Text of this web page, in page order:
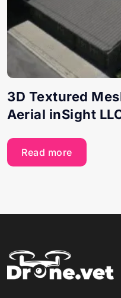
3D Textured
Aerial inSight
Read more